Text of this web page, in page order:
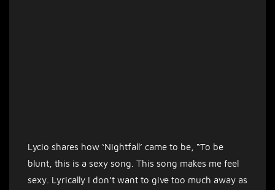
Lycio shares how ‘Nightfall’ came to be, “To be
blunt, this is a sexy song. This song makes me feel
sexy. Lyrically I don’t want to give too much away as